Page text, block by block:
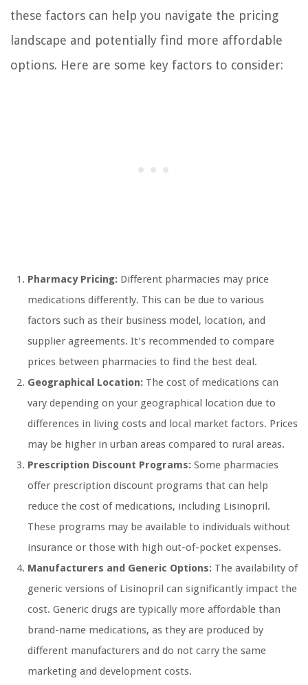
these factors can help you navigate the pricing
landscape and potentially find more affordable
options. Here are some key factors to consider:
Pharmacy Pricing: Different pharmacies may price
medications differently. This can be due to various
factors such as their business model, location, and
supplier agreements. It’s recommended to compare
prices between pharmacies to find the best deal.
Geographical Location: The cost of medications can
vary depending on your geographical location due to
differences in living costs and local market factors. Prices
may be higher in urban areas compared to rural areas.
Prescription Discount Programs: Some pharmacies
offer prescription discount programs that can help
reduce the cost of medications, including Lisinopril.
These programs may be available to individuals without
insurance or those with high out-of-pocket expenses.
Manufacturers and Generic Options: The availability of
generic versions of Lisinopril can significantly impact the
cost. Generic drugs are typically more affordable than
brand-name medications, as they are produced by
different manufacturers and do not carry the same
marketing and development costs.